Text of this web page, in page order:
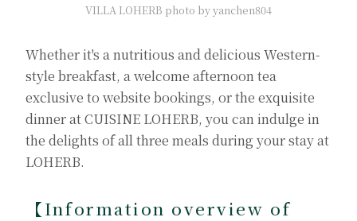
VILLA LOHERB photo by yanchen804
Whether it's a nutritious and delicious Western-
style breakfast, a welcome afternoon tea
exclusive to website bookings, or the exquisite
dinner at CUISINE LOHERB, you can indulge in
the delights of all three meals during your stay at
LOHERB.
【Information overview of